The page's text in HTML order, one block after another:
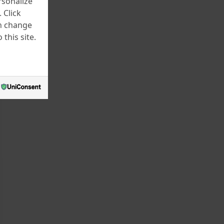
change
this site.